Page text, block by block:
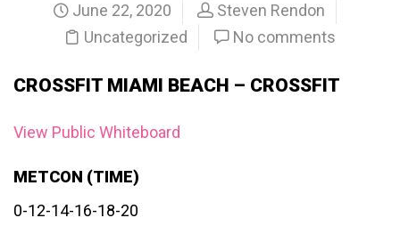
June 22, 2020
Steven Rendon
Uncategorized
No comments
CROSSFIT MIAMI BEACH – CROSSFIT
View Public Whiteboard
METCON (TIME)
0-12-14-16-18-20